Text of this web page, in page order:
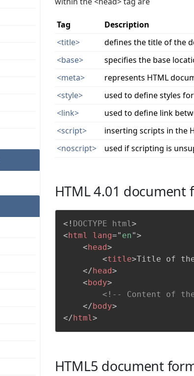
Tag
Description
<title>
defines the title of the
<base>
specifies the base
<meta>
represents HTML
<style>
used to define styles
<link>
used to define link
<script>
inserting scripts in the
<noscript>
used if scripting is
HTML 4.01 document
<! DOCTYPE html>
<html lang=" en">
<head>
<title>Title of the
</head>
<body>
<!-- Content of the
</body>
</html>
HTML5 document